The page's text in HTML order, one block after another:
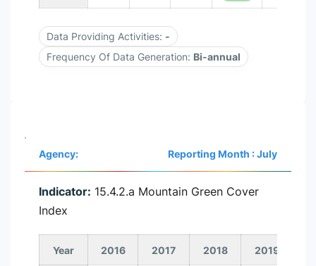
Data Providing Activities: -
Frequency Of Data Generation: Bi-annual
Agency: Reporting Month : July
Indicator: 15.4.2.a Mountain Green Cover
Index
Year 2016 2017 2018 2019